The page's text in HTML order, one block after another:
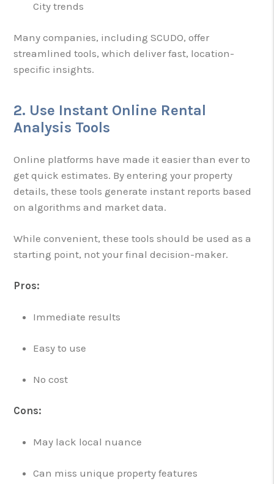
City trends
Many companies, including SCUDO, offer
streamlined tools, which deliver fast, location-
specific insights.
2. Use Instant Online Rental
Analysis Tools
Online platforms have made it easier than ever to
get quick estimates. By entering your property
details, these tools generate instant reports based
on algorithms and market data.
While convenient, these tools should be used as a
starting point, not your final decision-maker.
Pros:
Immediate results
Easy to use
No cost
Cons:
May lack local nuance
Can miss unique property features